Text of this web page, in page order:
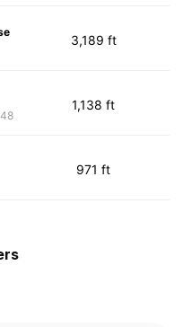
3,189 ft
1,138 ft
971 ft